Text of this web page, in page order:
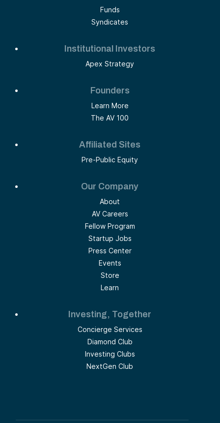
Funds
Syndicates
Institutional Investors
Apex Strategy
Founders
Learn More
The AV 100
Affiliated Sites
Pre-Public Equity
Our Company
About
AV Careers
Fellow Program
Startup Jobs
Press Center
Events
Store
Learn
Investing, Together
Concierge Services
Diamond Club
Investing Clubs
NextGen Club